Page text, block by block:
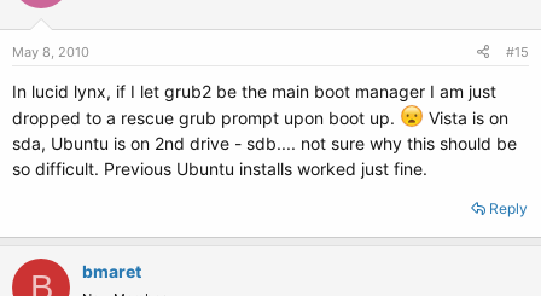
May 8, 2010 #15
In lucid lynx, if I let grub2 be the main boot manager I am just
dropped to a rescue grub prompt upon boot up.
Vista is on
sda, Ubuntu is on 2nd drive - sdb.... not sure why this should be
so difficult. Previous Ubuntu installs worked just fine.
Reply
B bmaret